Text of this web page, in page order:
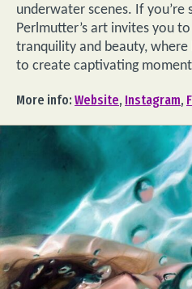
underwater scenes. If you’re
Perlmutter’s art invites you
tranquility and beauty,
to create captivating
More info: Website, Instagram,